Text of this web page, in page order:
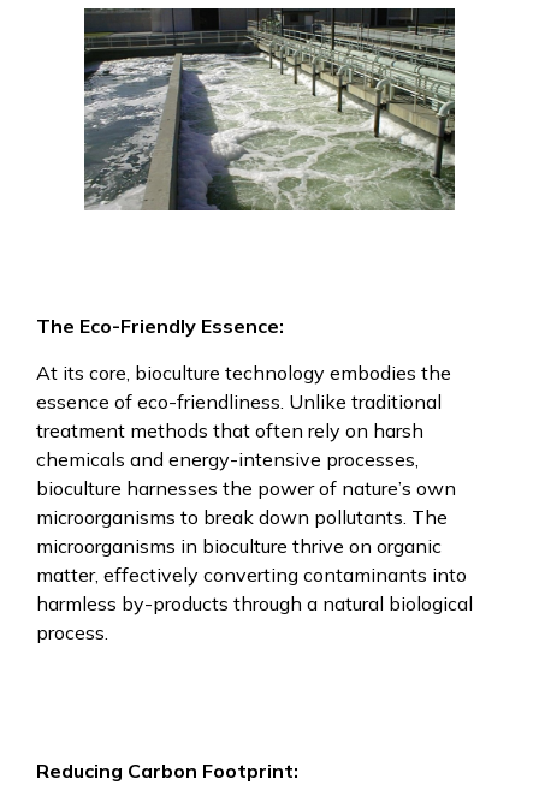
The Eco-Friendly Essence:
At its core, bioculture technology embodies the
essence of eco-friendliness. Unlike traditional
treatment methods that often rely on harsh
chemicals and energy-intensive processes,
bioculture harnesses the power of nature’s own
microorganisms to break down pollutants. The
microorganisms in bioculture thrive on organic
matter, effectively converting contaminants into
harmless by-products through a natural biological
process.
Reducing Carbon Footprint: